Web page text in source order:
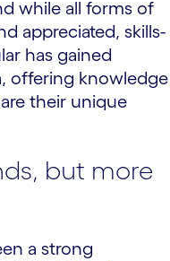
while all forms of
appreciated, skills-
has gained
offering knowledge
their unique
but more
a strong